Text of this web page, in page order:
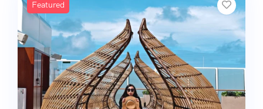
Featured